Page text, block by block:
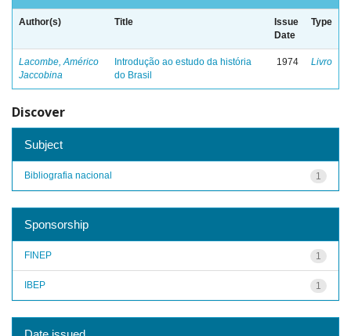
Author(s) Title
Issue
Date
Type
Lacombe, Américo
Jaccobina
Introdução ao estudo da história
do Brasil
1974 Livro
Discover
Subject
1
Bibliografia nacional
Sponsorship
1
FINEP
1
IBEP